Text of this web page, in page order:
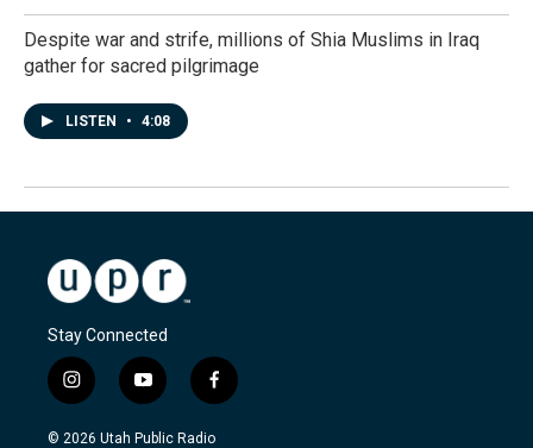
Despite war and strife, millions of Shia Muslims in Iraq
gather for sacred pilgrimage
LISTEN • 4:08
Stay Connected
i
n
s
y
o
u
f
a
c
© 2026 Utah Public Radio